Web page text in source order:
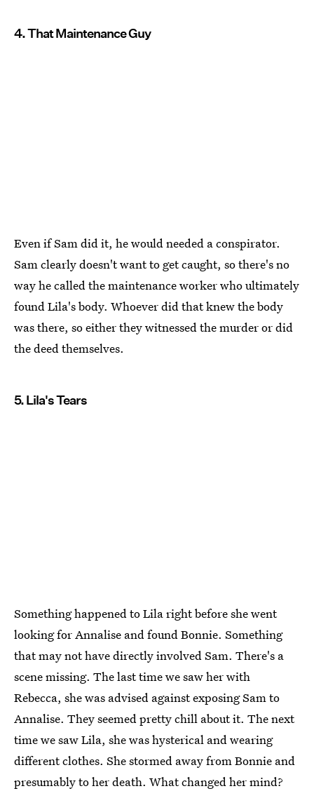
4. That Maintenance Guy
Even if Sam did it, he would needed a conspirator.
Sam clearly doesn't want to get caught, so there's no
way he called the maintenance worker who ultimately
found Lila's body. Whoever did that knew the body
was there, so either they witnessed the murder or did
the deed themselves.
5. Lila's Tears
Something happened to Lila right before she went
looking for Annalise and found Bonnie. Something
that may not have directly involved Sam. There's a
scene missing. The last time we saw her with
Rebecca, she was advised against exposing Sam to
Annalise. They seemed pretty chill about it. The next
time we saw Lila, she was hysterical and wearing
different clothes. She stormed away from Bonnie and
presumably to her death. What changed her mind?